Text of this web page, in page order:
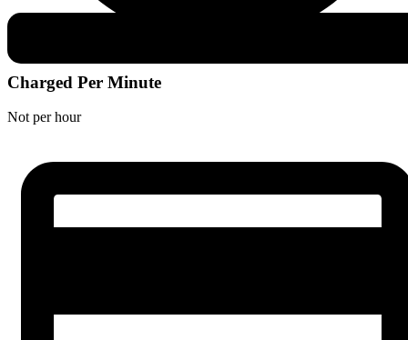
Charged Per Minute
Not per hour